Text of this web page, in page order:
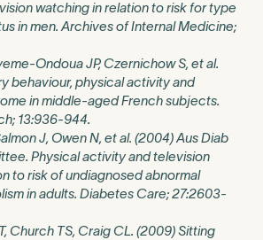
watching in relation to risk for type
in men. Archives of Internal Medicine;
Ondoua JP, Czernichow S, et al.
behaviour, physical activity and
in middle-aged French subjects.
13:936-944.
J, Owen N, et al. (2004) Aus Diab
Physical activity and television
to risk of undiagnosed abnormal
in adults. Diabetes Care; 27:2603-
Church TS, Craig CL. (2009) Sitting